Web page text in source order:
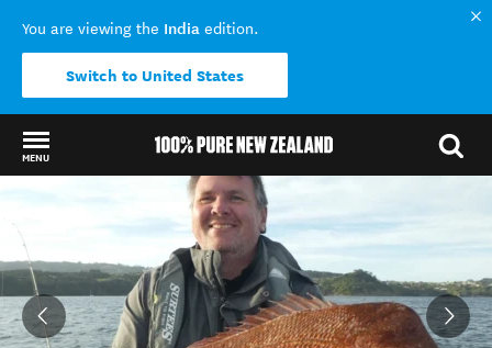
You are viewing the India edition.
Switch to United States
MENU